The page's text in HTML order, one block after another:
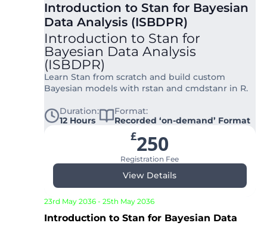
Introduction to Stan for Bayesian
Data Analysis (ISBDPR)
Introduction to Stan for
Bayesian Data Analysis
(ISBDPR)
Learn Stan from scratch and build custom
Bayesian models with rstan and cmdstanr in R.
Duration:
12 Hours
Format:
Recorded ‘on-demand’ Format
£250
Registration Fee
View Details
23rd May 2036- 25th May 2036
Introduction to Stan for Bayesian Data